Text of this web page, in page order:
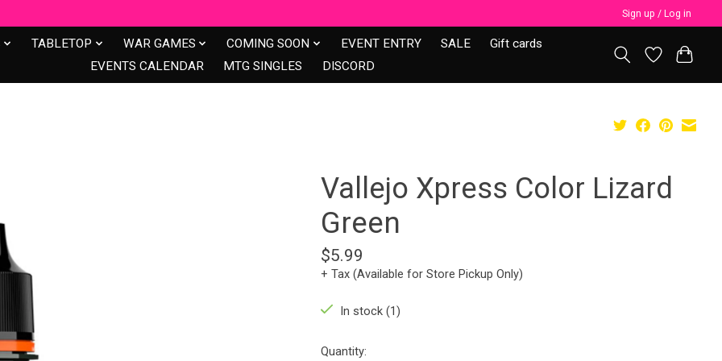
Sign up / Log in
TABLETOP WAR GAMES COMING SOON EVENT ENTRY SALE
Gift cards
EVENTS CALENDAR
MTG SINGLES DISCORD
Vallejo Xpress Color Lizard
Green
$5.99
+ Tax (Available for Store Pickup Only)
In stock (1)
Quantity: